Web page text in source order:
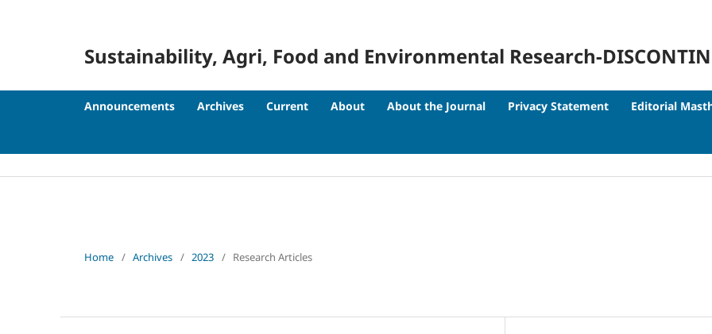
Sustainability, Agri, Food and Environmental Research-
Announcements Archives Current About About the Journal Privacy Statement Editorial
Home / Archives / 2023 / Research Articles